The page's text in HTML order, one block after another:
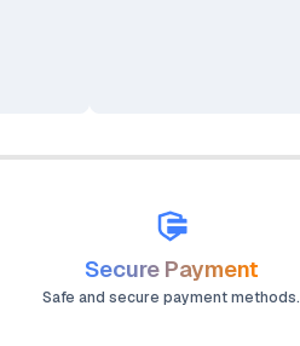
Secure Payment
Safe and secure payment methods.